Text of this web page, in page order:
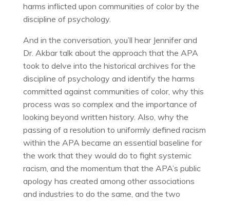
harms inflicted upon communities of color by the
discipline of psychology.
And in the conversation, you’ll hear Jennifer and
Dr. Akbar talk about the approach that the APA
took to delve into the historical archives for the
discipline of psychology and identify the harms
committed against communities of color, why this
process was so complex and the importance of
looking beyond written history. Also, why the
passing of a resolution to uniformly defined racism
within the APA became an essential baseline for
the work that they would do to fight systemic
racism, and the momentum that the APA’s public
apology has created among other associations
and industries to do the same, and the two